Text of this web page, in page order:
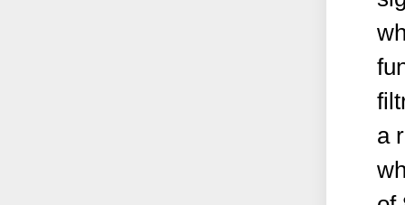
a